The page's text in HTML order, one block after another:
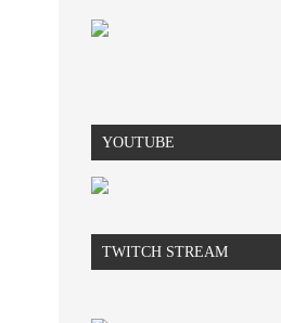
YOUTUBE
TWITCH STREAM